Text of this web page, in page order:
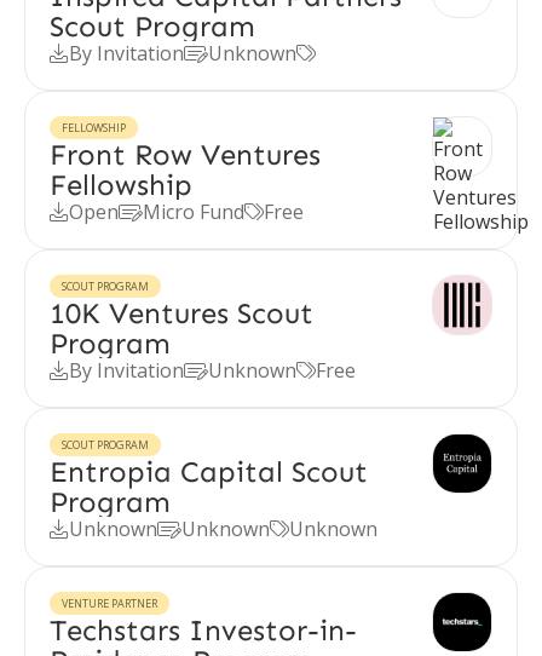
Scout Program
By InvitationUnknown
FELLOWSHIP
Front Row Ventures
Fellowship
OpenMicro FundFree
SCOUT PROGRAM
10K Ventures Scout
Program
By InvitationUnknownFree
SCOUT PROGRAM
Entropia Capital Scout
Program
UnknownUnknownUnknown
VENTURE PARTNER
Techstars Investor-in-